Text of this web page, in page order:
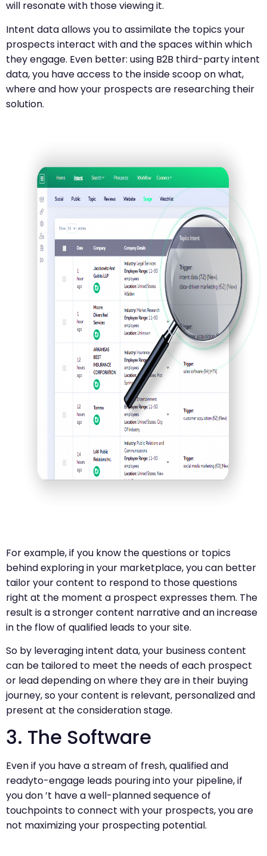
will resonate with those viewing it.
Intent data allows you to assimilate the topics your
prospects interact with and the spaces within which
they engage. Even better: using B2B third-party intent
data, you have access to the inside scoop on what,
where and how your prospects are researching their
solution.
For example, if you know the questions or topics
behind exploring in your marketplace, you can better
tailor your content to respond to those questions
right at the moment a prospect expresses them. The
result is a stronger content narrative and an increase
in the flow of qualified leads to your site.
So by leveraging intent data, your business content
can be tailored to meet the needs of each prospect
or lead depending on where they are in their buying
journey, so your content is relevant, personalized and
present at the consideration stage.
3. The Software
Even if you have a stream of fresh, qualified and
readyto-engage leads pouring into your pipeline, if
you don ’t have a well-planned sequence of
touchpoints to connect with your prospects, you are
not maximizing your prospecting potential.